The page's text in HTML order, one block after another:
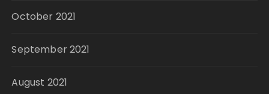
October 2021
September 2021
August 2021